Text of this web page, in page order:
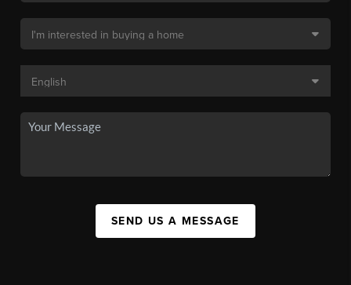
SEND US A MESSAGE